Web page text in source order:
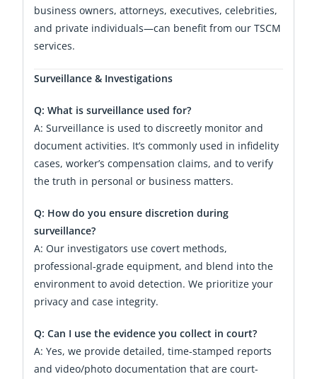
business owners, attorneys, executives, celebrities,
and private individuals—can benefit from our TSCM
services.
Surveillance & Investigations
Q: What is surveillance used for?
A: Surveillance is used to discreetly monitor and
document activities. It’s commonly used in infidelity
cases, worker’s compensation claims, and to verify
the truth in personal or business matters.
Q: How do you ensure discretion during
surveillance?
A: Our investigators use covert methods,
professional-grade equipment, and blend into the
environment to avoid detection. We prioritize your
privacy and case integrity.
Q: Can I use the evidence you collect in court?
A: Yes, we provide detailed, time-stamped reports
and video/photo documentation that are court-